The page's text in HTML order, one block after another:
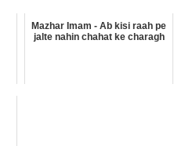
Mazhar Imam - Ab kisi raah pe
jalte nahin chahat ke charagh